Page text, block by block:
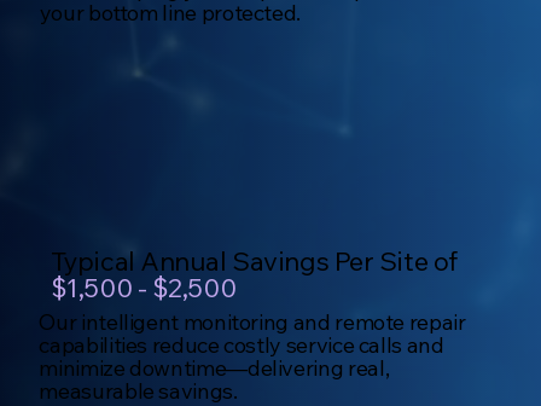
your bottom line protected.
Typical Annual Savings Per Site of
$1,500 - $2,500
Our intelligent monitoring and remote repair
capabilities reduce costly service calls and
minimize downtime—delivering real,
measurable savings.